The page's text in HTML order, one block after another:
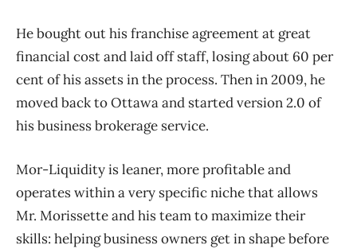
He bought out his franchise agreement at great
financial cost and laid off staff, losing about 60 per
cent of his assets in the process. Then in 2009, he
moved back to Ottawa and started version 2.0 of
his business brokerage service.
Mor-Liquidity is leaner, more profitable and
operates within a very specific niche that allows
Mr. Morissette and his team to maximize their
skills: helping business owners get in shape before